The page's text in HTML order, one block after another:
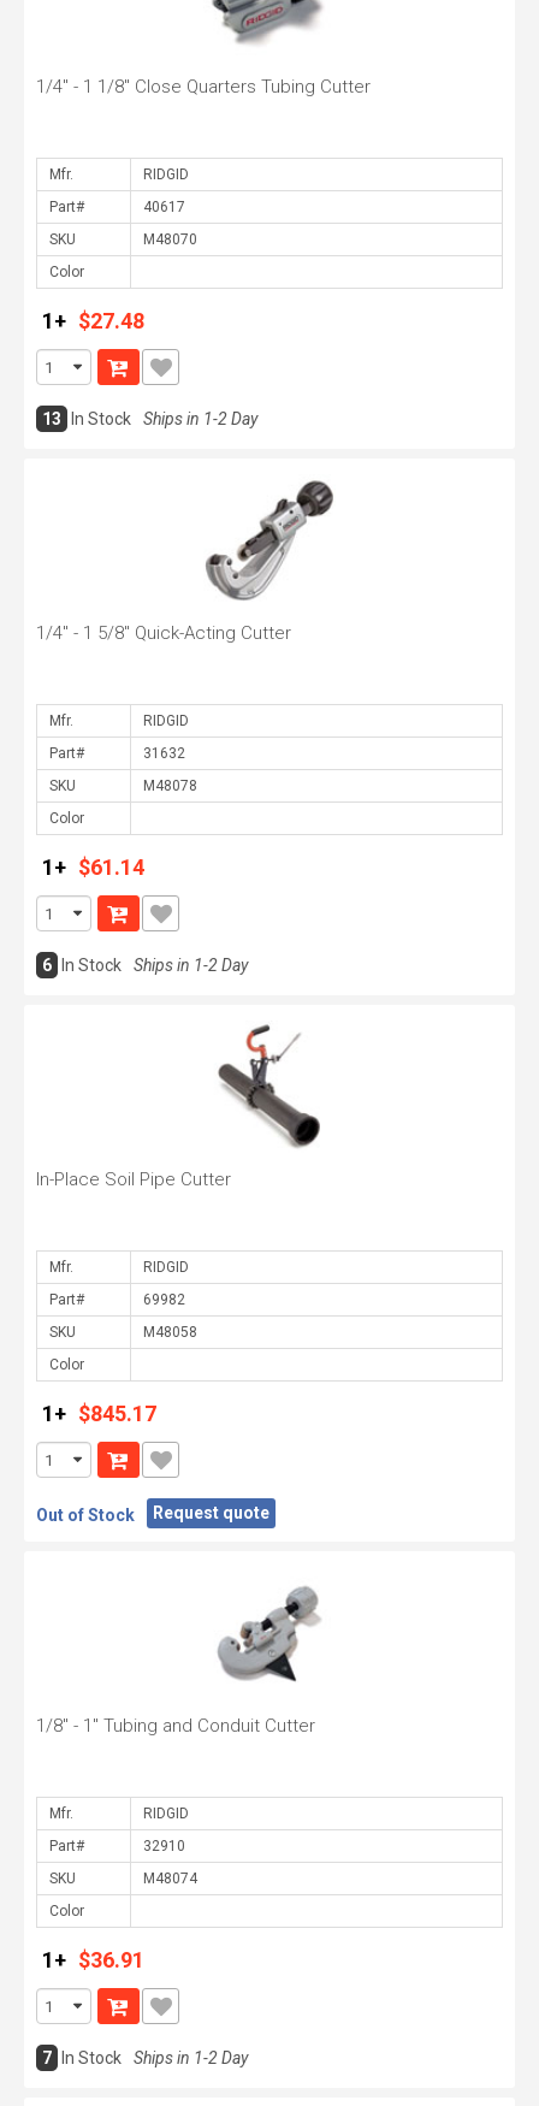
1/4" - 1 1/8" Close Quarters Tubing Cutter
Mfr.
Part#
SKU
Color
1+ $27.48
13 In Stock Ships in 1-2 Day
1/4" - 1 5/8" Quick-Acting Cutter
Mfr.
Part#
SKU
Color
1+ $61.14
6 In Stock Ships in 1-2 Day
In-Place Soil Pipe Cutter
Mfr.
Part#
SKU
Color
1+ $845.17
Out of Stock Request quote
1/8" - 1" Tubing and Conduit Cutter
Mfr.
Part#
SKU
Color
1+ $36.91
7 In Stock Ships in 1-2 Day